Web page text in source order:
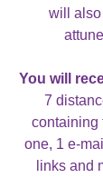
will also
You will
7
containing
one, 1 e-
links and